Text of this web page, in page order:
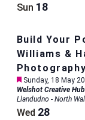
Sun 18
Build Your
Williams &
Featured
Sunday, 18 May
Welshot Creative
Llandudno - North
Wed 28